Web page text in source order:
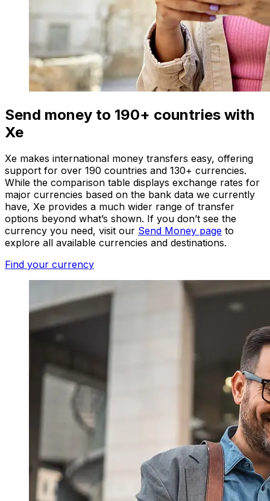
Send money to 190+ countries with
Xe
Xe makes international money transfers easy, offering
support for over 190 countries and 130+ currencies.
While the comparison table displays exchange rates for
major currencies based on the bank data we currently
have, Xe provides a much wider range of transfer
options beyond what’s shown. If you don’t see the
currency you need, visit our Send Money page to
explore all available currencies and destinations.
Find your currency